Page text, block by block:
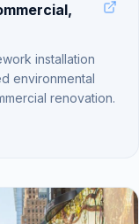
installation
environmental
renovation.